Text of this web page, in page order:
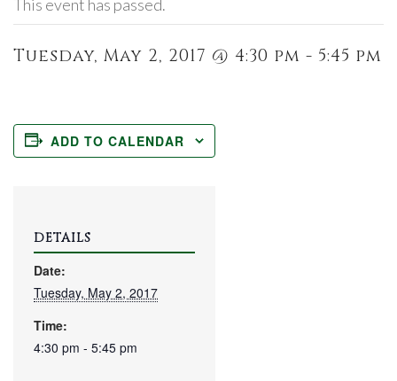
This event has passed.
Tuesday, May 2, 2017 @ 4:30 pm - 5:45 pm
ADD TO CALENDAR
DETAILS
Date:
Tuesday, May 2, 2017
Time:
4:30 pm - 5:45 pm